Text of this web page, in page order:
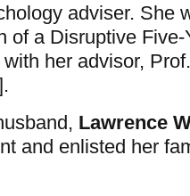
adviser. She
of a Disruptive
with her advisor,
Lawrence
and enlisted her